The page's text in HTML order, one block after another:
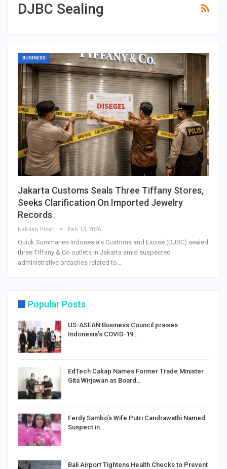
DJBC Sealing
BUSINESS
Jakarta Customs Seals Three Tiffany Stores,
Seeks Clarification On Imported Jewelry
Records
Nabilah Hisan Feb 13, 2026
Quick Summaries Indonesia’s Customs and Excise (DJBC) sealed
three Tiffany & Co outlets in Jakarta amid suspected
administrative breaches related to…
Popular Posts
US-ASEAN Business Council praises
Indonesia’s COVID-19…
EdTech Cakap Names Former Trade Minister
Gita Wirjawan as Board…
Ferdy Sambo’s Wife Putri Candrawathi Named
Suspect in…
Bali Airport Tightens Health Checks to Prevent